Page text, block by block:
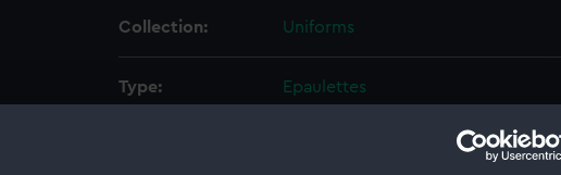
Collection: Uniforms
Type: Epaulettes